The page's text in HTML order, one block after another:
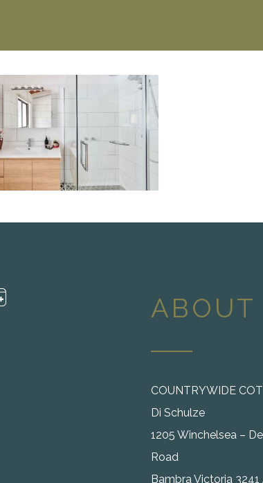
ABOUT
COUNTRYWIDE
Di Schulze
1205 Winchelsea –
Road
Bambra Victoria